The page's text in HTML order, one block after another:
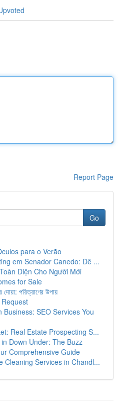
Report Page
Go
para o Verão
em Senador Canedo: Dê ...
Diện Cho Người Mới
for Sale
পরিত্রাণের উপায়
Business: SEO Services You
Real Estate Prospecting S...
Down Under: The Buzz
Comprehensive Guide
Cleaning Services in Chandl...